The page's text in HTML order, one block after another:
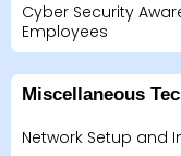
Cyber Security
Employees
Miscellaneous
Network Setup and